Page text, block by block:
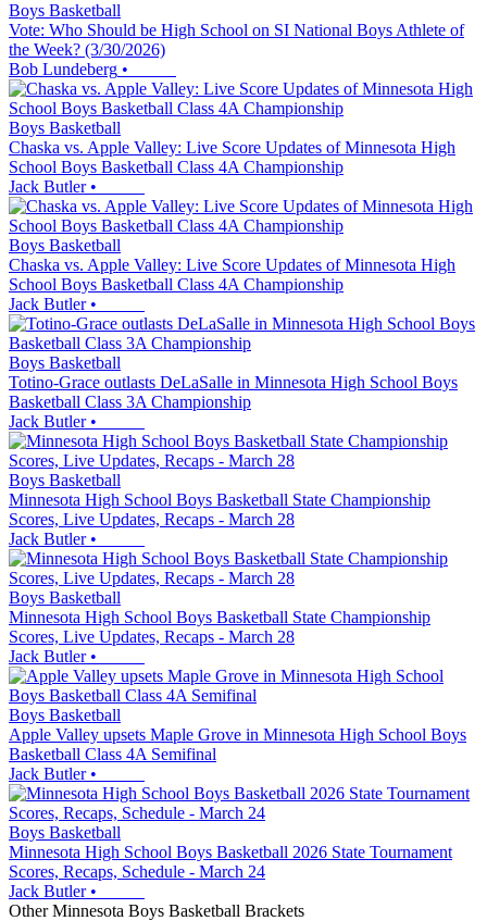
Boys Basketball
Vote: Who Should be High School on SI National Boys Athlete of
the Week? (3/30/2026)
Bob Lundeberg •
Boys Basketball
Chaska vs. Apple Valley: Live Score Updates of Minnesota High
School Boys Basketball Class 4A Championship
Jack Butler•
Boys Basketball
Chaska vs. Apple Valley: Live Score Updates of Minnesota High
School Boys Basketball Class 4A Championship
Jack Butler•
Boys Basketball
Totino-Grace outlasts DeLaSalle in Minnesota High School Boys
Basketball Class 3A Championship
Jack Butler•
Boys Basketball
Minnesota High School Boys Basketball State Championship
Scores, Live Updates, Recaps - March 28
Jack Butler•
Boys Basketball
Minnesota High School Boys Basketball State Championship
Scores, Live Updates, Recaps - March 28
Jack Butler•
Boys Basketball
Apple Valley upsets Maple Grove in Minnesota High School Boys
Basketball Class 4A Semifinal
Jack Butler•
Boys Basketball
Minnesota High School Boys Basketball 2026 State Tournament
Scores, Recaps, Schedule - March 24
Jack Butler•
OtherMinnesota Boys Basketball Brackets